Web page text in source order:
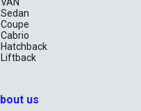
Sedan
Coupe
Cabrio
Hatchback
Liftback
us